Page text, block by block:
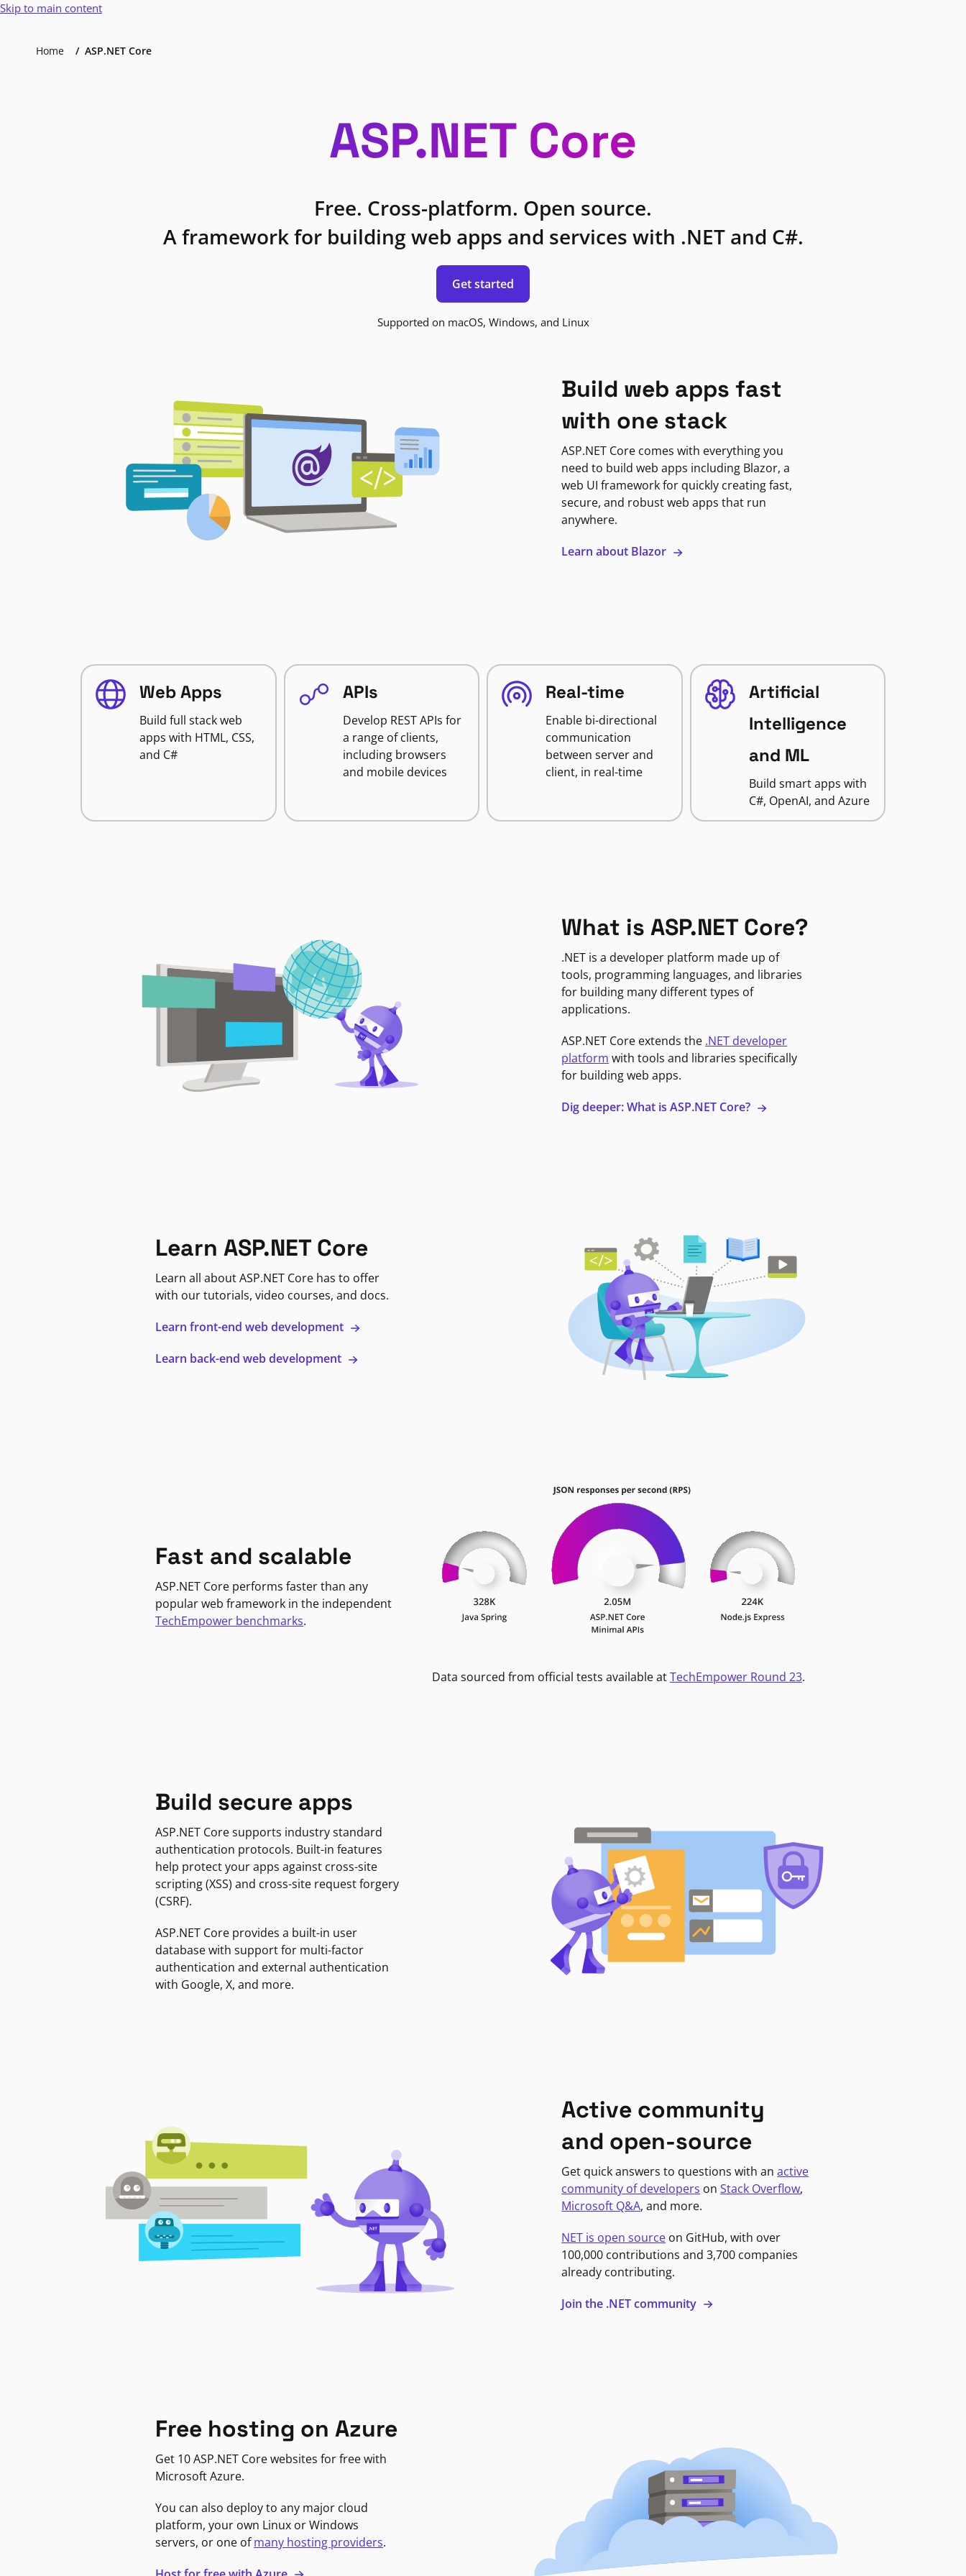
Skip to main content
Home ASP.NET Core
ASP.NET Core
Free. Cross-platform. Open source.
A framework for building web apps and services with .NET and C#.
Get started
Supported on macOS, Windows, and Linux
Build web apps fast
with one stack
ASP.NET Core comes with everything you
need to build web apps including Blazor, a
web UI framework for quickly creating fast,
secure, and robust web apps that run
anywhere.
Learn about Blazor
Web Apps
Build full stack web
apps with HTML, CSS,
and C#
APIs
Develop REST APIs for
a range of clients,
including browsers
and mobile devices
Real-time
Enable bi-directional
communication
between server and
client, in real-time
Artificial
Intelligence
and ML
Build smart apps with
C#, OpenAI, and Azure
What is ASP.NET Core?
.NET is a developer platform made up of
tools, programming languages, and libraries
for building many different types of
applications.
ASP.NET Core extends the .NET developer
platform with tools and libraries specifically
for building web apps.
Dig deeper: What is ASP.NET Core?
Learn ASP.NET Core
Learn all about ASP.NET Core has to offer
with our tutorials, video courses, and docs.
Learn front-end web development
Learn back-end web development
Fast and scalable
ASP.NET Core performs faster than any
popular web framework in the independent
TechEmpower benchmarks.
Data sourced from official tests available atTechEmpower Round 23.
Build secure apps
ASP.NET Core supports industry standard
authentication protocols. Built-in features
help protect your apps against cross-site
scripting (XSS) and cross-site request forgery
(CSRF).
ASP.NET Core provides a built-in user
database with support for multi-factor
authentication and external authentication
with Google, X, and more.
Active community
and open-source
Get quick answers to questions with anactive
community of developers onStack Overflow,
Microsoft Q&A, and more.
NET is open source on GitHub, with over
100,000 contributions and 3,700 companies
already contributing.
Join the .NET community
Free hosting on Azure
Get 10 ASP.NET Core websites for free with
Microsoft Azure.
You can also deploy to any major cloud
platform, your own Linux or Windows
servers, or one ofmany hosting providers.